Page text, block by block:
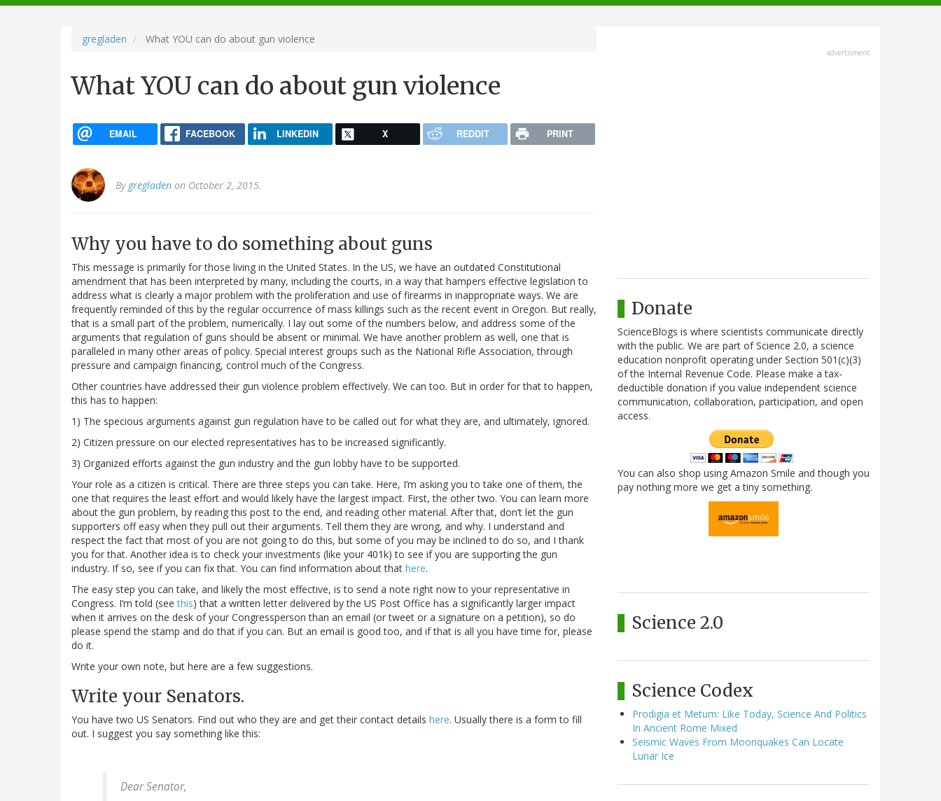
navigation
gregladen What YOU can do about gun violence
What YOU can do about gun violence
EMAIL FACEBOOK LINKEDIN X REDDIT PRINT
By gregladen on October 2, 2015.
Why you have to do something about guns
This message is primarily for those living in the United States. In the US, we have an outdated Constitutional
amendment that has been interpreted by many, including the courts, in a way that hampers effective legislation to
address what is clearly a major problem with the proliferation and use of firearms in inappropriate ways. We are
frequently reminded of this by the regular occurrence of mass killings such as the recent event in Oregon. But really,
that is a small part of the problem, numerically. I lay out some of the numbers below, and address some of the
arguments that regulation of guns should be absent or minimal. We have another problem as well, one that is
paralleled in many other areas of policy. Special interest groups such as the National Rifle Association, through
pressure and campaign financing, control much of the Congress.
Other countries have addressed their gun violence problem effectively. We can too. But in order for that to happen,
this has to happen:
1) The specious arguments against gun regulation have to be called out for what they are, and ultimately, ignored.
2) Citizen pressure on our elected representatives has to be increased significantly.
3) Organized efforts against the gun industry and the gun lobby have to be supported.
Your role as a citizen is critical. There are three steps you can take. Here, I’m asking you to take one of them, the
one that requires the least effort and would likely have the largest impact. First, the other two. You can learn more
about the gun problem, by reading this post to the end, and reading other material. After that, don’t let the gun
supporters off easy when they pull out their arguments. Tell them they are wrong, and why. I understand and
respect the fact that most of you are not going to do this, but some of you may be inclined to do so, and I thank
you for that. Another idea is to check your investments (like your 401k) to see if you are supporting the gun
industry. If so, see if you can fix that. You can find information about that here.
The easy step you can take, and likely the most effective, is to send a note right now to your representative in
Congress. I’m told (seethis) that a written letter delivered by the US Post Office has a significantly larger impact
when it arrives on the desk of your Congressperson than an email (or tweet or a signature on a petition), so do
please spend the stamp and do that if you can. But an email is good too, and if that is all you have time for, please
do it.
Write your own note, but here are a few suggestions.
Write your Senators.
You have two US Senators. Find out who they are and get their contact details here. Usually there is a form to fill
out. I suggest you say something like this:
Dear Senator,
advertisment
Donate
ScienceBlogs is where scientists communicate directly
with the public. We are part of Science 2.0, a science
education nonprofit operating under Section 501(c)(3)
of the Internal Revenue Code. Please make a tax-
deductible donation if you value independent science
communication, collaboration, participation, and open
access.
You can also shop using Amazon Smile and though you
pay nothing more we get a tiny something.
Science 2.0
Science Codex
Prodigia et Metum: Like Today, Science And Politics
In Ancient Rome Mixed
Seismic Waves From Moonquakes Can Locate
Lunar Ice